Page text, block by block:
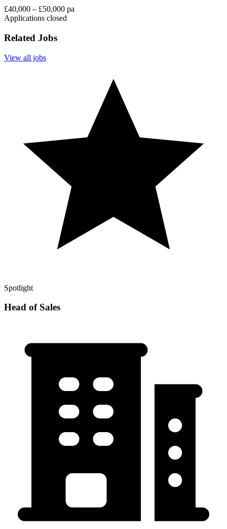
£40,000 – £50,000 pa
Applications closed
Related Jobs
View all jobs
Spotlight
Head of Sales